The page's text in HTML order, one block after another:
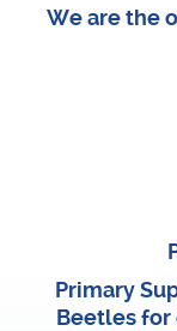
We are the
Primary
Beetles for